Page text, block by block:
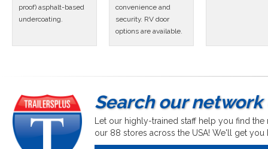
proof) asphalt-based
undercoating.
convenience and
security. RV door
options are available.
Search our
Let our highly-trained staff help you find
our 88 stores across the USA! We'll get